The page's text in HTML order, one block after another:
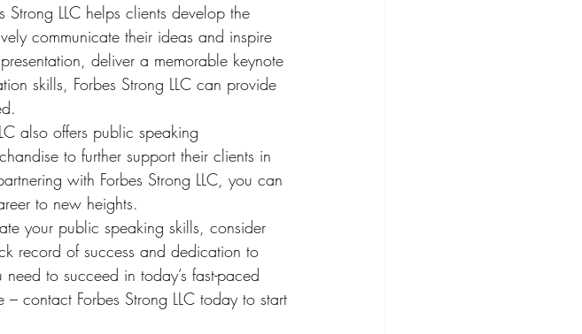
LLC helps clients develop the
communicate their ideas and inspire
deliver a memorable keynote
skills, Forbes Strong LLC can provide
also offers public speaking
to further support their clients in
with Forbes Strong LLC, you can
to new heights.
your public speaking skills, consider
record of success and dedication to
to succeed in today’s fast-paced
contact Forbes Strong LLC today to start